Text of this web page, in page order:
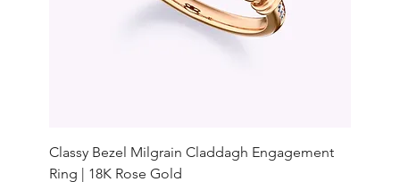
Classy Bezel Milgrain Claddagh Engagement
Ring | 18K Rose Gold